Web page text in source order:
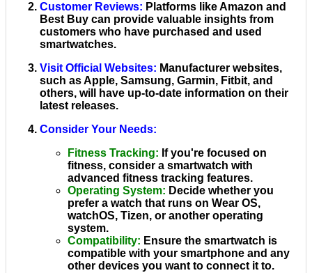
Customer Reviews: Platforms like Amazon and
Best Buy can provide valuable insights from
customers who have purchased and used
smartwatches.
Visit Official Websites: Manufacturer websites,
such as Apple, Samsung, Garmin, Fitbit, and
others, will have up-to-date information on their
latest releases.
Consider Your Needs:
Fitness Tracking: If you're focused on
fitness, consider a smartwatch with
advanced fitness tracking features.
Operating System: Decide whether you
prefer a watch that runs on Wear OS,
watchOS, Tizen, or another operating
system.
Compatibility: Ensure the smartwatch is
compatible with your smartphone and any
other devices you want to connect it to.